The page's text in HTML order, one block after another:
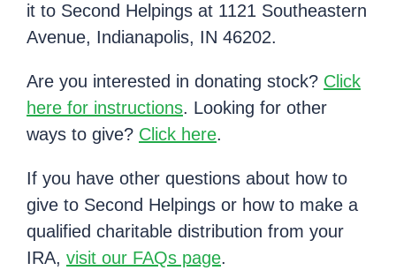
it to Second Helpings at 1121 Southeastern
Avenue, Indianapolis, IN 46202.
Are you interested in donating stock? Click
here for instructions. Looking for other
ways to give? Click here.
If you have other questions about how to
give to Second Helpings or how to make a
qualified charitable distribution from your
IRA, visit our FAQs page.